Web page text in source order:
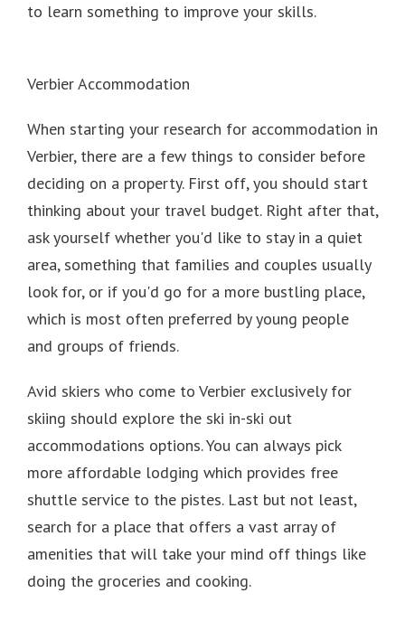
to learn something to improve your skills.
Verbier Accommodation
When starting your research for accommodation in
Verbier, there are a few things to consider before
deciding on a property. First off, you should start
thinking about your travel budget. Right after that,
ask yourself whether you'd like to stay in a quiet
area, something that families and couples usually
look for, or if you'd go for a more bustling place,
which is most often preferred by young people
and groups of friends.
Avid skiers who come to Verbier exclusively for
skiing should explore the ski in-ski out
accommodations options.You can always pick
more affordable lodging which provides free
shuttle service to the pistes. Last but not least,
search for a place that offers a vast array of
amenities that will take your mind off things like
doing the groceries and cooking.